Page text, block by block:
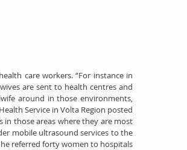
care workers. “For instance in
are sent to health centres and
around in those environments,
Service in Volta Region posted
in those areas where they are most
mobile ultrasound services to the
referred forty women to hospitals